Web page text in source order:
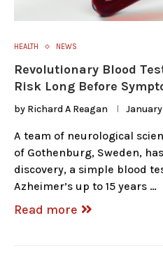
HEALTH NEWS
Revolutionary Blood
Risk Long Before
by Richard A Reagan
A team of neurological
of Gothenburg, Sweden,
discovery, a simple blood
Azheimer’s up to 15 years …
Read more